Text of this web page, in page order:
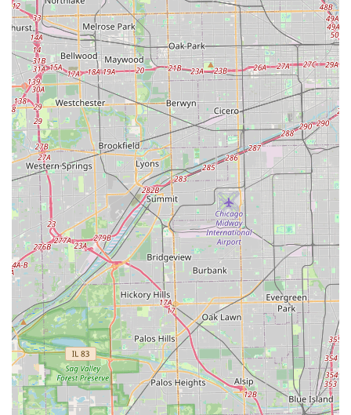
However, the real value of choosing KeyMe lies in the
peace of mind offered by their professional, full-service
capability. Their extensive network of mobile locksmiths
means that whether you are dealing with a simple lock
rekey or a high-stakes 'Car Key Replacement,' a licensed
expert is ready to travel to your location. This is backed by
a 24/7 emergency model, ensuring that security issues are
addressed at any hour of the day or night, a crucial service
for emergency situations.
Furthermore, the cost savings on high-tech services, such
as car key programming, make KeyMe a financially smart
alternative to dealerships. By selecting KeyMe Locksmiths,
Illinois residents gain a modern security partner that is
reliable, tech-savvy, and dedicated to delivering a fast and
guaranteed solution for all their residential, commercial,
and automotive security needs.